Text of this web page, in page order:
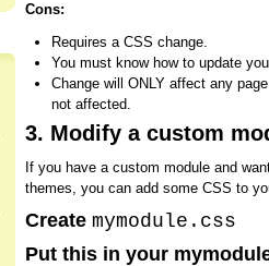
Cons:
Requires a CSS change.
You must know how to update
Change will ONLY affect any
not affected.
3. Modify a custom
If you have a custom module and
themes, you can add some CSS to
Create mymodule.css
Put this in your